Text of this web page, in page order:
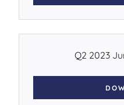
Q2 2023